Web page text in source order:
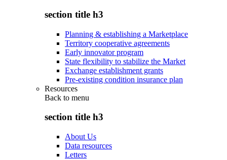
section title h3
Planning & establishing a Marketplace
Territory cooperative agreements
Early innovator program
State flexibility to stabilize the Market
Exchange establishment grants
Pre-existing condition insurance plan
Resources
Back to menu
section title h3
About Us
Data resources
Letters